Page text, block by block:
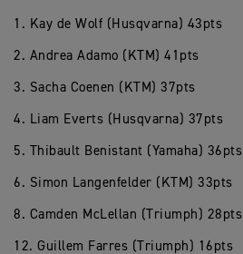
1. Kay de Wolf (Husqvarna) 43pts
2. Andrea Adamo (KTM) 41pts
3. Sacha Coenen (KTM) 37pts
4. Liam Everts (Husqvarna) 37pts
5. Thibault Benistant (Yamaha) 36pts
6. Simon Langenfelder (KTM) 33pts
8. Camden McLellan (Triumph) 28pts
12. Guillem Farres (Triumph) 16pts